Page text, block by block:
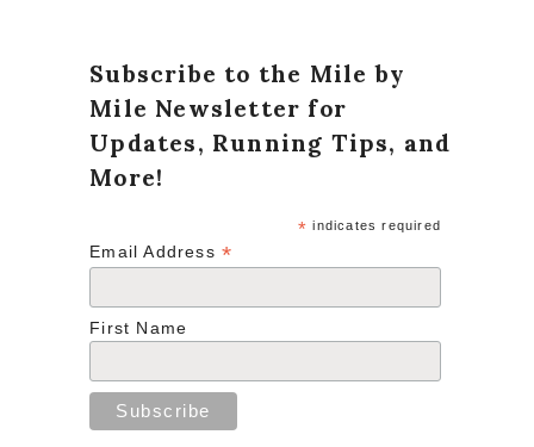
Subscribe to the Mile by
Mile Newsletter for
Updates, Running Tips, and
More!
* indicates required
Email Address*
First Name